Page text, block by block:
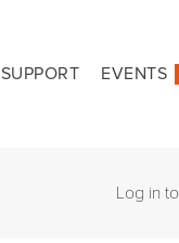
SUPPORT EVENTS
Log in